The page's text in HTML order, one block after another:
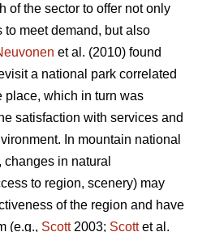
of the sector to offer not only
meet demand, but also
et al. (2010) found
a national park correlated
place, which in turn was
satisfaction with services and
In mountain national
in natural
to region, scenery) may
of the region and have
(e.g., Scott2003; Scottet al.